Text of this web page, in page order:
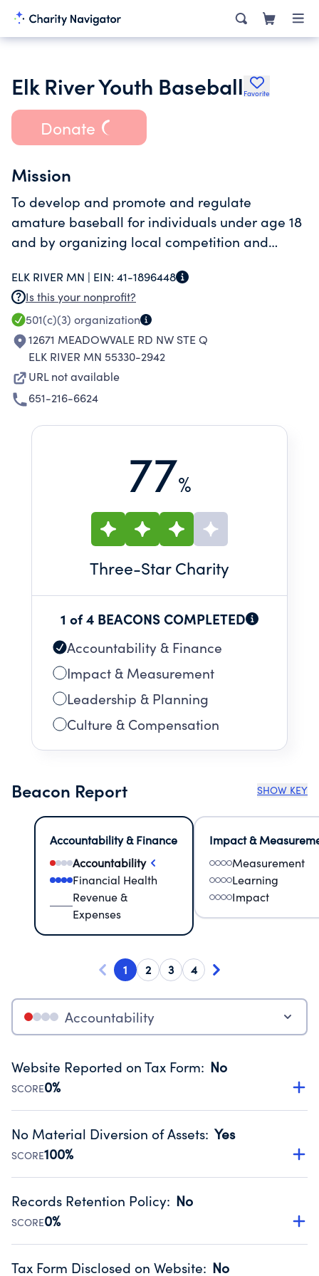
Elk River Youth Baseball Favorite
Donate
Mission
To develop and promote and regulate
amature baseball for individuals under age 18
and by organizing local competition and
ELK RIVER MN | EIN: 41-1896448
Is this your nonprofit?
501(c)(3) organization
12671 MEADOWVALE RD NW STE Q
ELK RIVER MN 55330-2942
URL not available
651-216-6624
77%
Three-Star Charity
1 of 4 BEACONS COMPLETED
Accountability & Finance
Impact & Measurement
Leadership & Planning
Culture & Compensation
Beacon Report SHOW KEY
Accountability & Finance
Accountability
Financial Health
Revenue &
Expenses
Impact &
Measurement
Learning
Impact
1 2 3 4
Accountability
Website Reported on Tax Form: No
SCORE0%
Disclosing the charity’s website promotes transparency
Public data from IRS Form 990. Fiscal Year 2024.
No Material Diversion of Assets: Yes
SCORE100%
Organizations report 'Yes' to confirm that no material
occurred during their fiscal year.
Source:Public data from IRS Form 990. Fiscal Year 2024.
Records Retention Policy: No
SCORE0%
Has a policy establishing guidelines for the handling,
Tax Form Disclosed on Website: No